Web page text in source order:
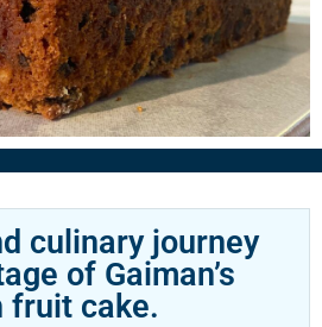
culinary journey
of Gaiman’s
fruit cake.